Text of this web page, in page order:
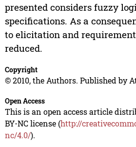
presented considers fuzzy
specifications. As a
to elicitation and
reduced.
Copyright
© 2010, the Authors. Published by
Open Access
This is an open access article
BY-NC license (http://
nc/4.0/).